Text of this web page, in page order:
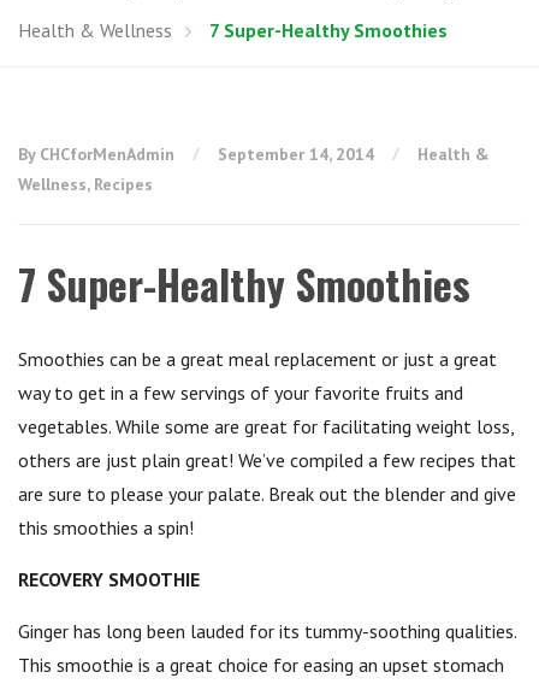
Health & Wellness
7 Super-Healthy Smoothies
By CHCforMenAdmin September 14, 2014
Health &
Wellness, Recipes
7 Super-Healthy Smoothies
Smoothies can be a great meal replacement or just a great
way to get in a few servings of your favorite fruits and
vegetables. While some are great for facilitating weight loss,
others are just plain great! We’ve compiled a few recipes that
are sure to please your palate. Break out the blender and give
this smoothies a spin!
RECOVERY SMOOTHIE
Ginger has long been lauded for its tummy-soothing qualities.
This smoothie is a great choice for easing an upset stomach